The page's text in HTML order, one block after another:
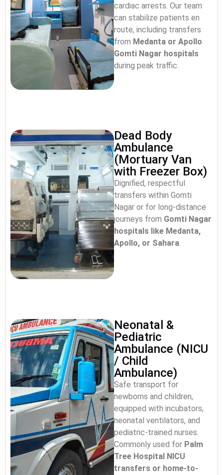
cardiac arrests. Our team
can stabilize patients en
route, including transfers
from Medanta or Apollo
Gomti Nagar hospitals
during peak traffic.
Dead Body
Ambulance
(Mortuary Van
with Freezer Box)
Dignified, respectful
transfers within Gomti
Nagar or for long-distance
journeys from Gomti Nagar
hospitals like Medanta,
Apollo, or Sahara.
Neonatal &
Pediatric
Ambulance (NICU
/ Child
Ambulance)
Safe transport for
newborns and children,
equipped with incubators,
neonatal ventilators, and
pediatric-trained nurses.
Commonly used for Palm
Tree Hospital NICU
transfers or home-to-